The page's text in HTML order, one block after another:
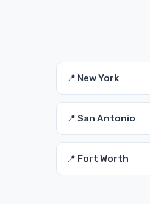
📍 New York
📍 San Antonio
📍 Fort Worth